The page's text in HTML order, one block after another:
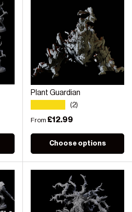
Plant Guardian
(2)
Regular price
From £12.99
Choose options